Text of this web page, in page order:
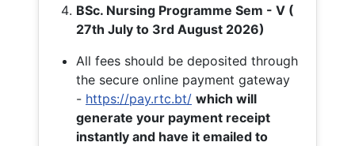
BSc. Nursing Programme Sem - V (
27th July to 3rd August 2026)
All fees should be deposited through
the secure online payment gateway
- https://pay.rtc.bt/ which will
generate your payment receipt
instantly and have it emailed to